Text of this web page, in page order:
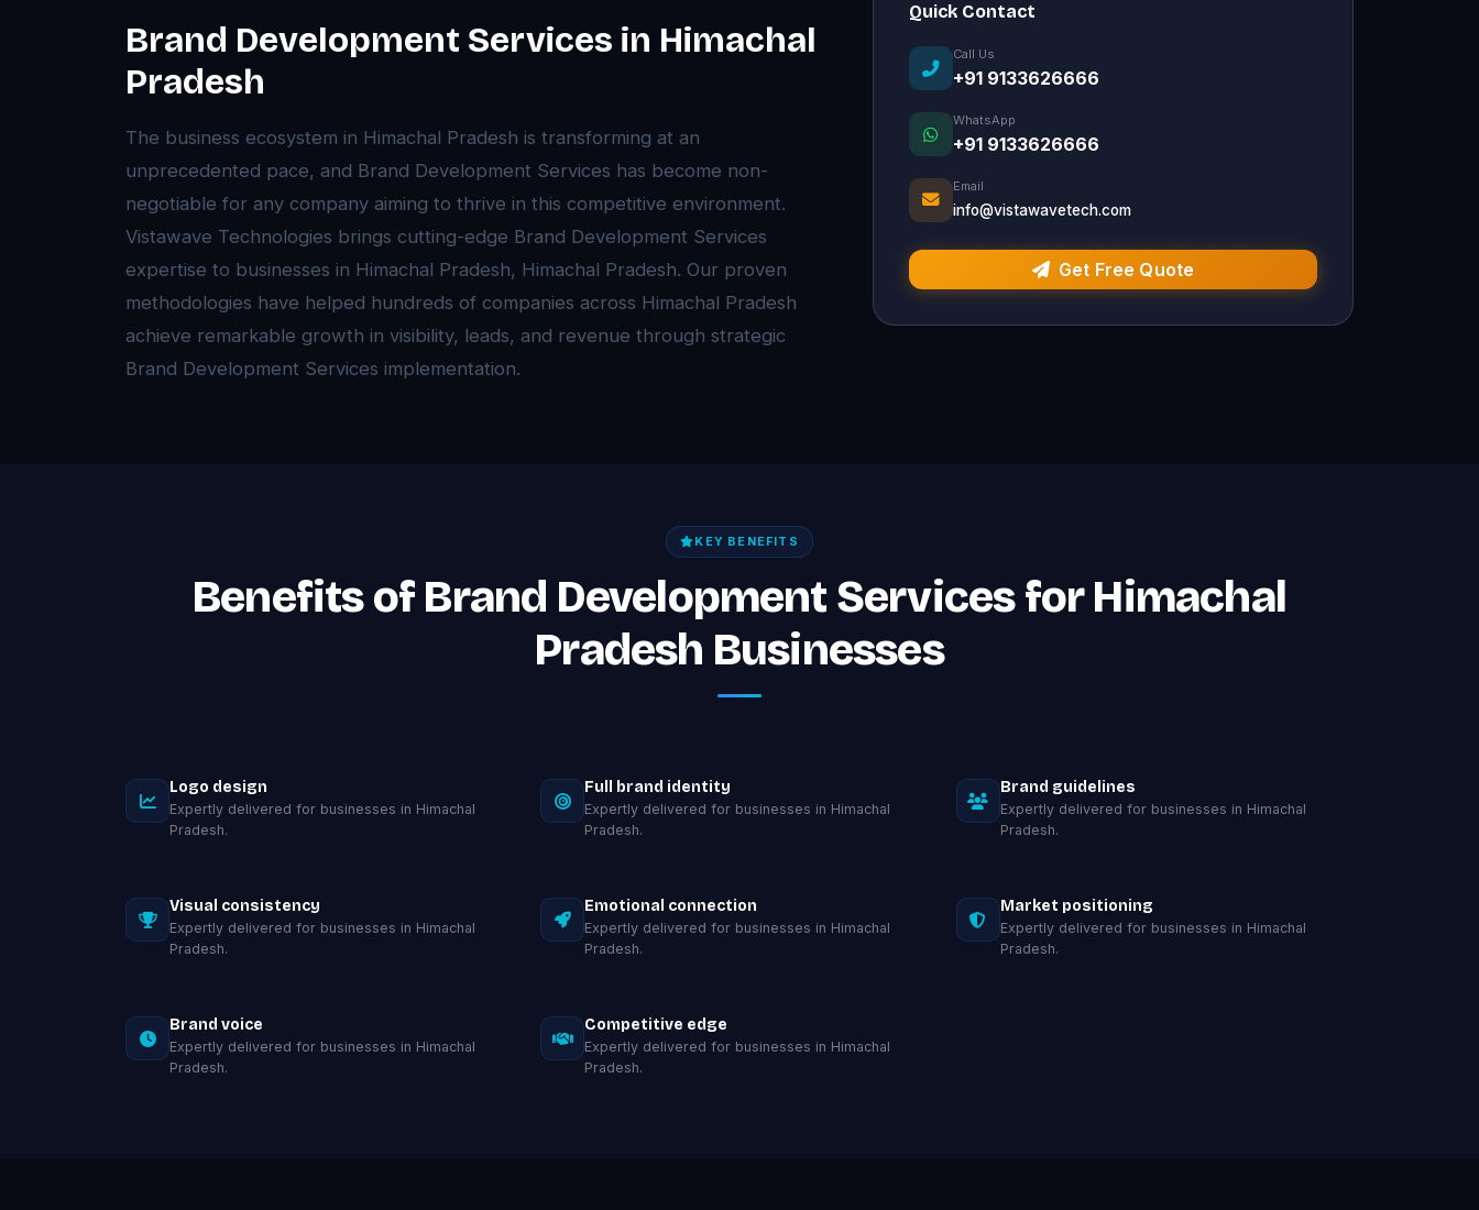
Brand Development Services in Himachal
Pradesh
The business ecosystem in Himachal Pradesh is transforming at an
unprecedented pace, and Brand Development Services has become non-
negotiable for any company aiming to thrive in this competitive environment.
Vistawave Technologies brings cutting-edge Brand Development Services
expertise to businesses in Himachal Pradesh, Himachal Pradesh. Our proven
methodologies have helped hundreds of companies across Himachal Pradesh
achieve remarkable growth in visibility, leads, and revenue through strategic
Brand Development Services implementation.
Quick Contact
Call Us
+91 9133626666
WhatsApp
+91 9133626666
Email
info@vistawavetech.com
Get Free Quote
KEY BENEFITS
Benefits of Brand Development Services for Himachal
Pradesh Businesses
Logo design
Expertly delivered for businesses in Himachal
Pradesh.
Full brand identity
Expertly delivered for businesses in Himachal
Pradesh.
Brand guidelines
Expertly delivered for businesses in Himachal
Pradesh.
Visual consistency
Expertly delivered for businesses in Himachal
Pradesh.
Emotional connection
Expertly delivered for businesses in Himachal
Pradesh.
Market positioning
Expertly delivered for businesses in Himachal
Pradesh.
Brand voice
Expertly delivered for businesses in Himachal
Pradesh.
Competitive edge
Expertly delivered for businesses in Himachal
Pradesh.